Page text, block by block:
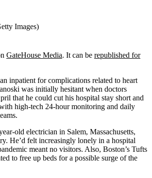
Images)
GateHouse Media. It can be republished for
inpatient for complications related to heart
was initially hesitant when doctors
that he could cut his hospital stay short and
high-tech 24-hour monitoring and daily
old electrician in Salem, Massachusetts,
He’d felt increasingly lonely in a hospital
meant no visitors. Also, Boston’s Tufts
to free up beds for a possible surge of the